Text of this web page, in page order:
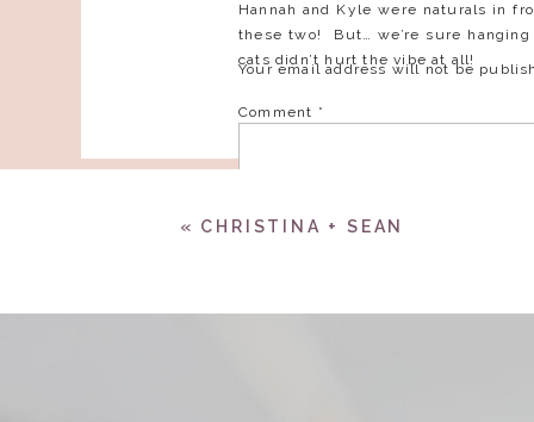
Hannah and Kyle were naturals in
these two! But… we’re sure
cats didn’t hurt the vibe at all!
Your email address will not be
Comment *
« CHRISTINA + SEAN